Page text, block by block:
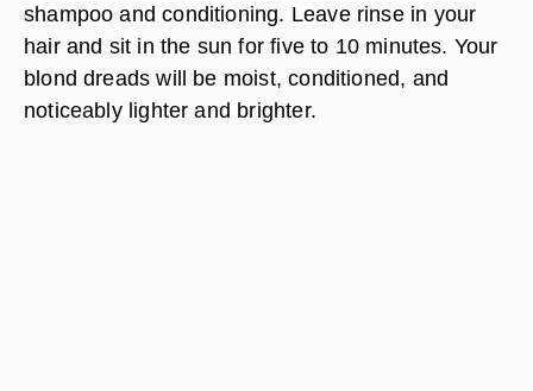
shampoo and conditioning. Leave rinse in your
hair and sit in the sun for five to 10 minutes. Your
blond dreads will be moist, conditioned, and
noticeably lighter and brighter.